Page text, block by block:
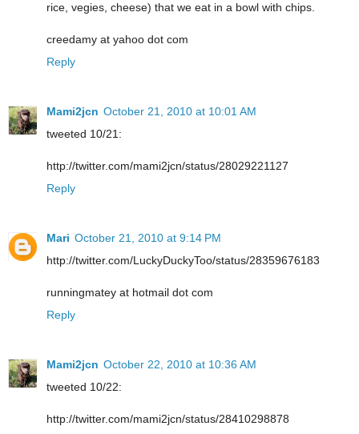
rice, vegies, cheese) that we eat in a bowl with chips.
creedamy at yahoo dot com
Reply
Mami2jcn October 21, 2010 at 10:01 AM
tweeted 10/21:
http://twitter.com/mami2jcn/status/28029221127
Reply
Mari October 21, 2010 at 9:14 PM
http://twitter.com/LuckyDuckyToo/status/28359676183
runningmatey at hotmail dot com
Reply
Mami2jcn October 22, 2010 at 10:36 AM
tweeted 10/22:
http://twitter.com/mami2jcn/status/28410298878